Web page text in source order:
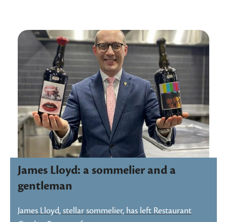
James Lloyd: a sommelier and a
gentleman
James Lloyd, stellar sommelier, has left Restaurant